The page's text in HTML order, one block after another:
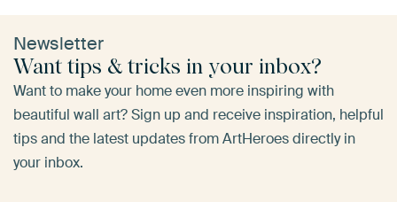
Newsletter
Want tips & tricks in your inbox?
Want to make your home even more inspiring with
beautiful wall art? Sign up and receive inspiration, helpful
tips and the latest updates from ArtHeroes directly in
your inbox.